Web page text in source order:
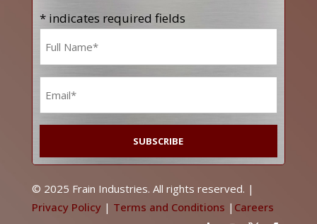
* indicates required fields
© 2025 Frain Industries. All rights reserved. |
Privacy Policy| Terms and Conditions | Careers